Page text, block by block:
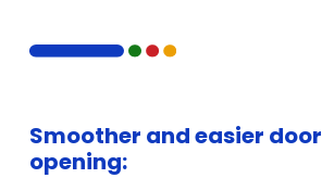
Smoother and easier door
opening: